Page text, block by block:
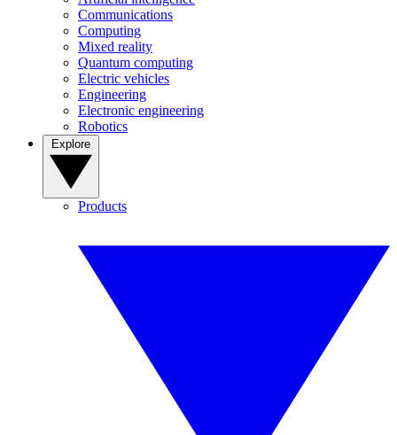
Communications
Computing
Mixed reality
Quantum computing
Electric vehicles
Engineering
Electronic engineering
Robotics
Products